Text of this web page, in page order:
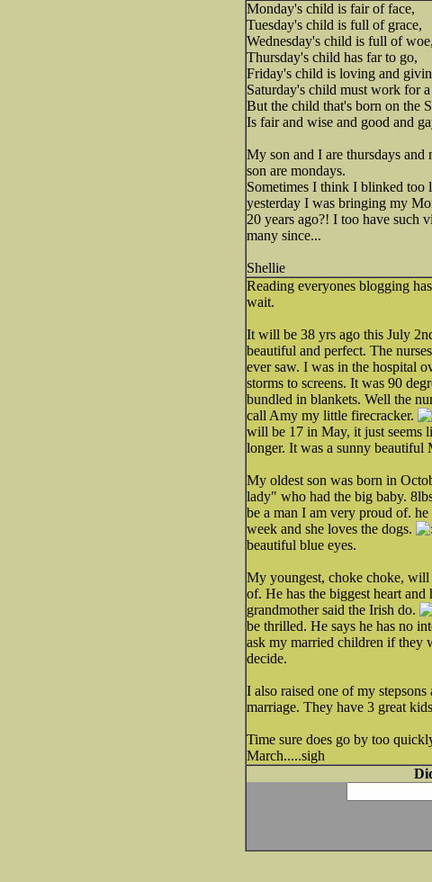
Monday's child is fair of face,
Tuesday's child is full of grace,
Wednesday's child is full of woe,
Thursday's child has far to go,
Friday's child is loving and
Saturday's child must work for
But the child that's born on the
Is fair and wise and good and
My son and I are thursdays and
son are mondays.
Sometimes I think I blinked too
yesterday I was bringing my
20 years ago?! I too have such
many since...
Shellie
Reading everyones blogging
wait.
It will be 38 yrs ago this July
beautiful and perfect. The
ever saw. I was in the hospital
storms to screens. It was 90
bundled in blankets. Well the
call Amy my little firecracker.
will be 17 in May, it just seems
longer. It was a sunny beautiful
My oldest son was born in
lady" who had the big baby.
be a man I am very proud of.
week and she loves the dogs.
beautiful blue eyes.
My youngest, choke choke,
of. He has the biggest heart
grandmother said the Irish do.
be thrilled. He says he has no
ask my married children if they
decide.
I also raised one of my
marriage. They have 3 great
Time sure does go by too
March.....sigh